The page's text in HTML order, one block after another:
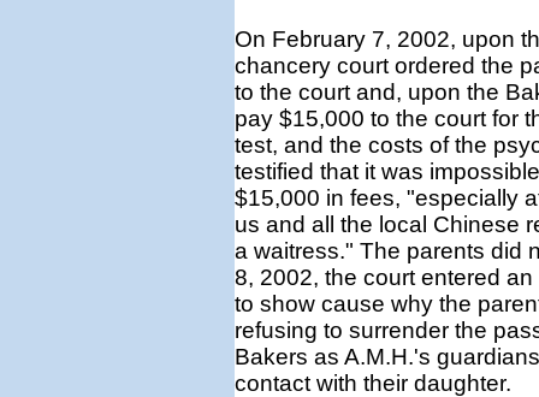
On February 7, 2002, upon
chancery court ordered the
to the court and, upon the
pay $15,000 to the court for
test, and the costs of the
testified that it was
$15,000 in fees, "especially
us and all the local Chinese
a waitress." The parents did
8, 2002, the court entered
to show cause why the
refusing to surrender the
Bakers as A.M.H.'s
contact with their daughter.